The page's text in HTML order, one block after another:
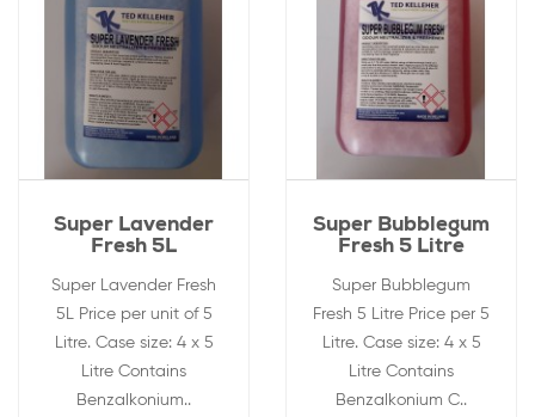
Super Lavender
Fresh 5L
Super Lavender Fresh
5L Price per unit of 5
Litre. Case size: 4 x 5
Litre Contains
Benzalkonium..
Super Bubblegum
Fresh 5 Litre
Super Bubblegum
Fresh 5 Litre Price per 5
Litre. Case size: 4 x 5
Litre Contains
Benzalkonium C..